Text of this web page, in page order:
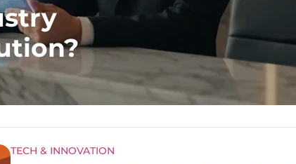
TECH & INNOVATION